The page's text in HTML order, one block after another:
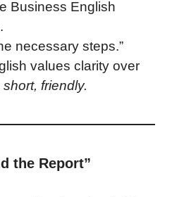
Business English
necessary steps.”
values clarity over
short, friendly.
the Report”